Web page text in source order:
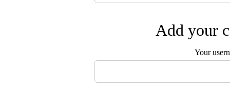
Add your
Your